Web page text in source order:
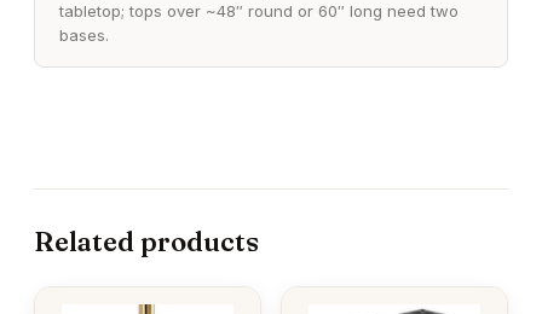
tabletop; tops over ~48″ round or 60″ long need two
bases.
Related products